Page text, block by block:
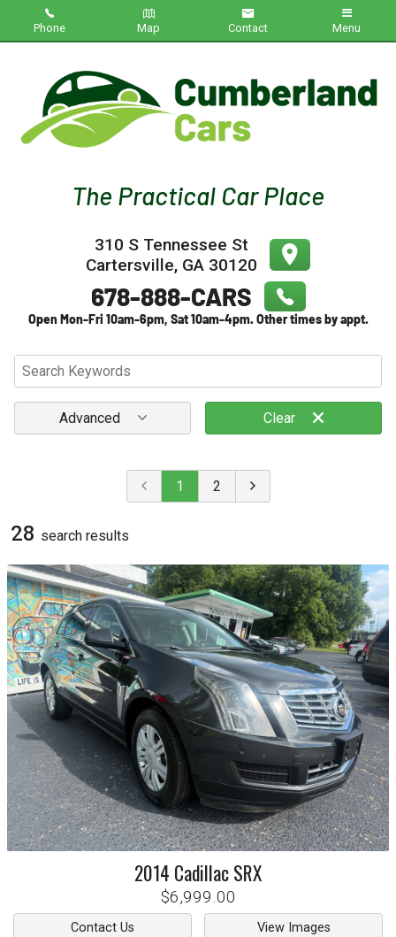
Phone Map Contact Menu
Inventory
Contact Us
Testimonials
Credit App
310 S Tennessee St
Cartersville, GA 30120
Advanced Clear
1 2
28 search results
2014 CadillacSRX
$6,999.00
Contact Us View Images